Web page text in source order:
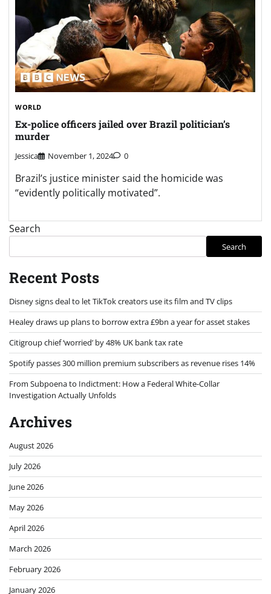
WORLD
Ex-police officers jailed over Brazil politician’s
murder
Jessica November 1, 2024 0
Brazil’s justice minister said the homicide was
“evidently politically motivated”.
Search
Search
Recent Posts
Disney signs deal to let TikTok creators use its film and TV clips
Healey draws up plans to borrow extra £9bn a year for asset stakes
Citigroup chief ‘worried’ by 48% UK bank tax rate
Spotify passes 300 million premium subscribers as revenue rises 14%
From Subpoena to Indictment: How a Federal White-Collar
Investigation Actually Unfolds
Archives
August 2026
July 2026
June 2026
May 2026
April 2026
March 2026
February 2026
January 2026